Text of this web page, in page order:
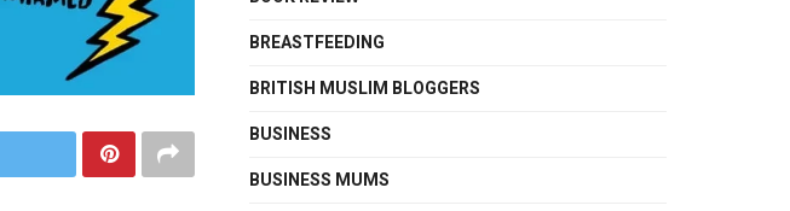
BREASTFEEDING
BRITISH MUSLIM BLOGGERS
BUSINESS
BUSINESS MUMS